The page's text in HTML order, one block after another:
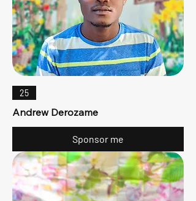
25
Andrew Derozame
Sponsor me